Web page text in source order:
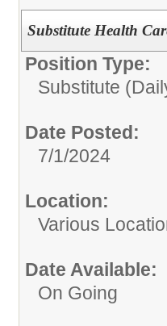
Substitute Health
Position Type:
Substitute
Date Posted:
7/1/2024
Location:
Various
Date Available:
On Going